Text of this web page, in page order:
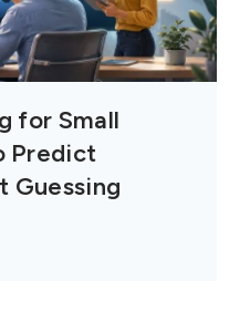
for Small
Predict
Guessing